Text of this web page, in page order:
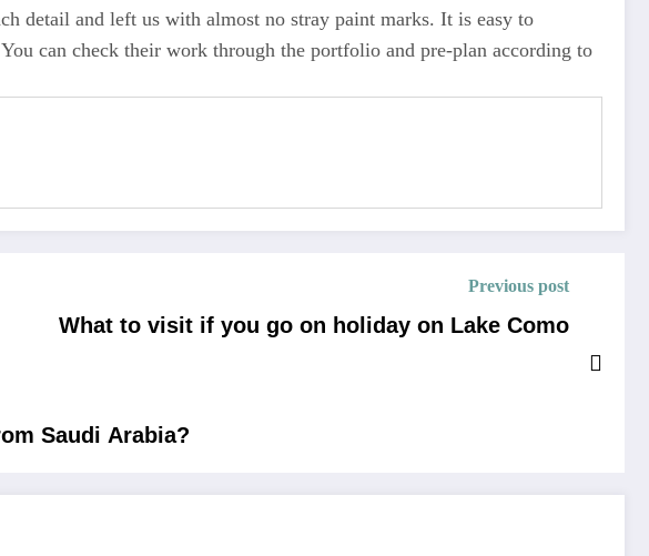
detail and left us with almost no stray paint marks. It is easy to
can check their work through the portfolio and pre-plan according to
Previous post
What to visit if you go on holiday on Lake Como
Saudi Arabia?